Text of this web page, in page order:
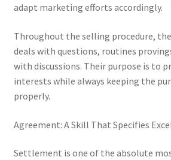
adapt marketing efforts accordingly.
Throughout the selling procedure,
deals with questions, routines
with discussions. Their purpose is to
interests while always keeping the
properly.
Agreement: A Skill That Specifies
Settlement is one of the absolute